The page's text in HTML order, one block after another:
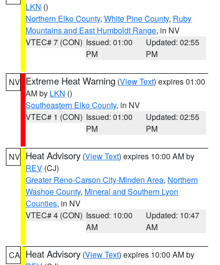
LKN ()
Northern Elko County, White Pine County, Ruby
Mountains and East Humboldt Range, in NV
VTEC# 7 (CON) Issued: 01:00
PM
Updated: 02:55
PM
NV Extreme Heat Warning (View Text) expires 01:00
AM by LKN ()
Southeastern Elko County, in NV
VTEC# 1 (CON) Issued: 01:00
PM
Updated: 02:55
PM
NV Heat Advisory (View Text) expires 10:00 AM by
REV (CJ)
Greater Reno-Carson City-Minden Area, Northern
Washoe County, Mineral and Southern Lyon
Counties, in NV
VTEC# 4 (CON) Issued: 10:00
AM
Updated: 10:47
AM
CA Heat Advisory (View Text) expires 10:00 AM by